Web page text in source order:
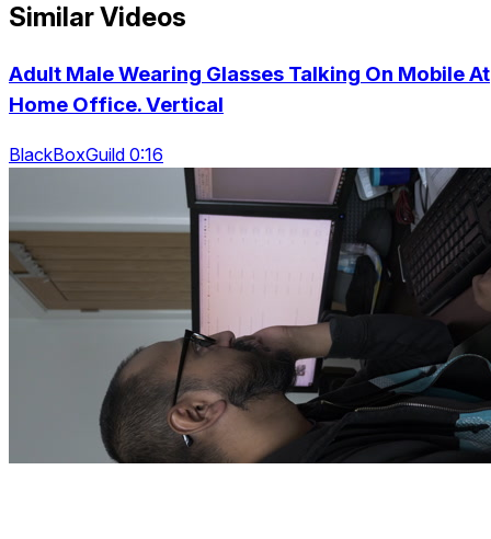
Similar Videos
Adult Male Wearing Glasses Talking On Mobile At
Home Office. Vertical
BlackBoxGuild 0:16